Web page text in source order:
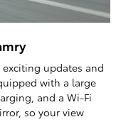
exciting updates and
with a large
and a Wi-Fi
so your view